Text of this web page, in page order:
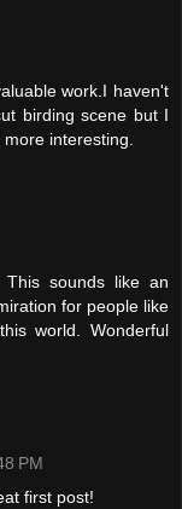
work.I haven't
birding scene but I
interesting.
sounds like an
for people like
world. Wonderful
PM
first post!